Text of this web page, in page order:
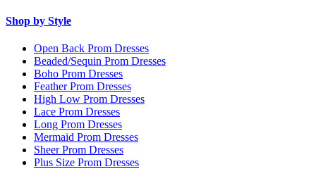
Shop by Style
Open Back Prom Dresses
Beaded/Sequin Prom Dresses
Boho Prom Dresses
Feather Prom Dresses
High Low Prom Dresses
Lace Prom Dresses
Long Prom Dresses
Mermaid Prom Dresses
Sheer Prom Dresses
Plus Size Prom Dresses